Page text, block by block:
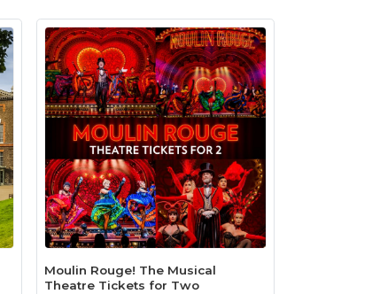
Moulin Rouge! The Musical
Theatre Tickets for Two